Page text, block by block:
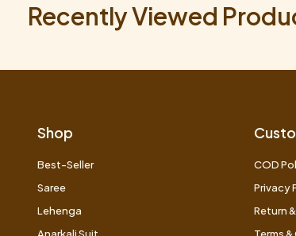
Recently Viewed
Shop
Best-Seller
Saree
Lehenga
COD
Privacy
Return